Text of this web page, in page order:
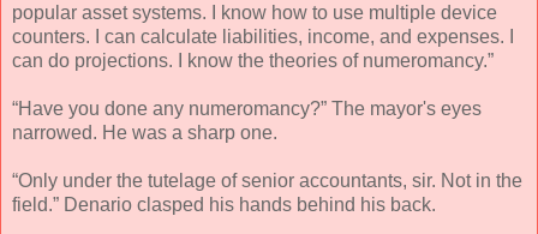
popular asset systems. I know how to use multiple device
counters. I can calculate liabilities, income, and expenses. I
can do projections. I know the theories of numeromancy.”
“Have you done any numeromancy?” The mayor's eyes
narrowed. He was a sharp one.
“Only under the tutelage of senior accountants, sir. Not in the
field.” Denario clasped his hands behind his back.